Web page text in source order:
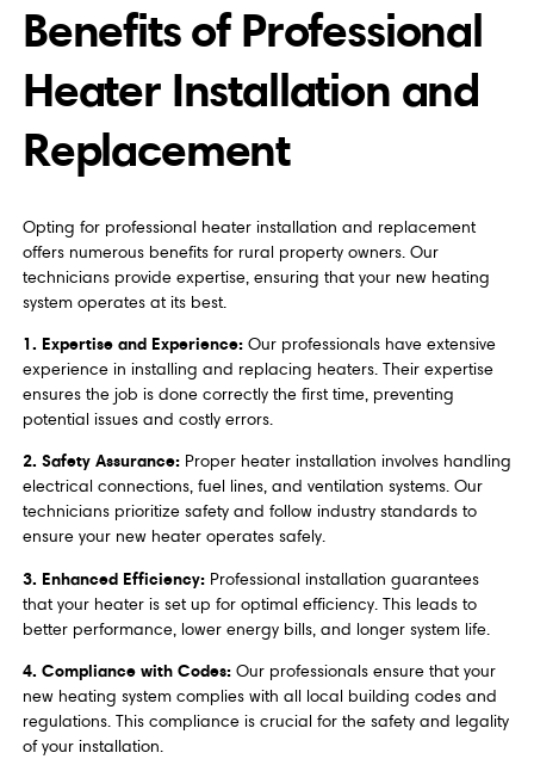
Benefits of Professional
Heater Installation and
Replacement
Opting for professional heater installation and replacement
offers numerous benefits for rural property owners. Our
technicians provide expertise, ensuring that your new heating
system operates at its best.
1. Expertise and Experience:Our professionals have extensive
experience in installing and replacing heaters. Their expertise
ensures the job is done correctly the first time, preventing
potential issues and costly errors.
2. Safety Assurance:Proper heater installation involves handling
electrical connections, fuel lines, and ventilation systems. Our
technicians prioritize safety and follow industry standards to
ensure your new heater operates safely.
3. Enhanced Efficiency:Professional installation guarantees
that your heater is set up for optimal efficiency. This leads to
better performance, lower energy bills, and longer system life.
4. Compliance with Codes:Our professionals ensure that your
new heating system complies with all local building codes and
regulations. This compliance is crucial for the safety and legality
of your installation.